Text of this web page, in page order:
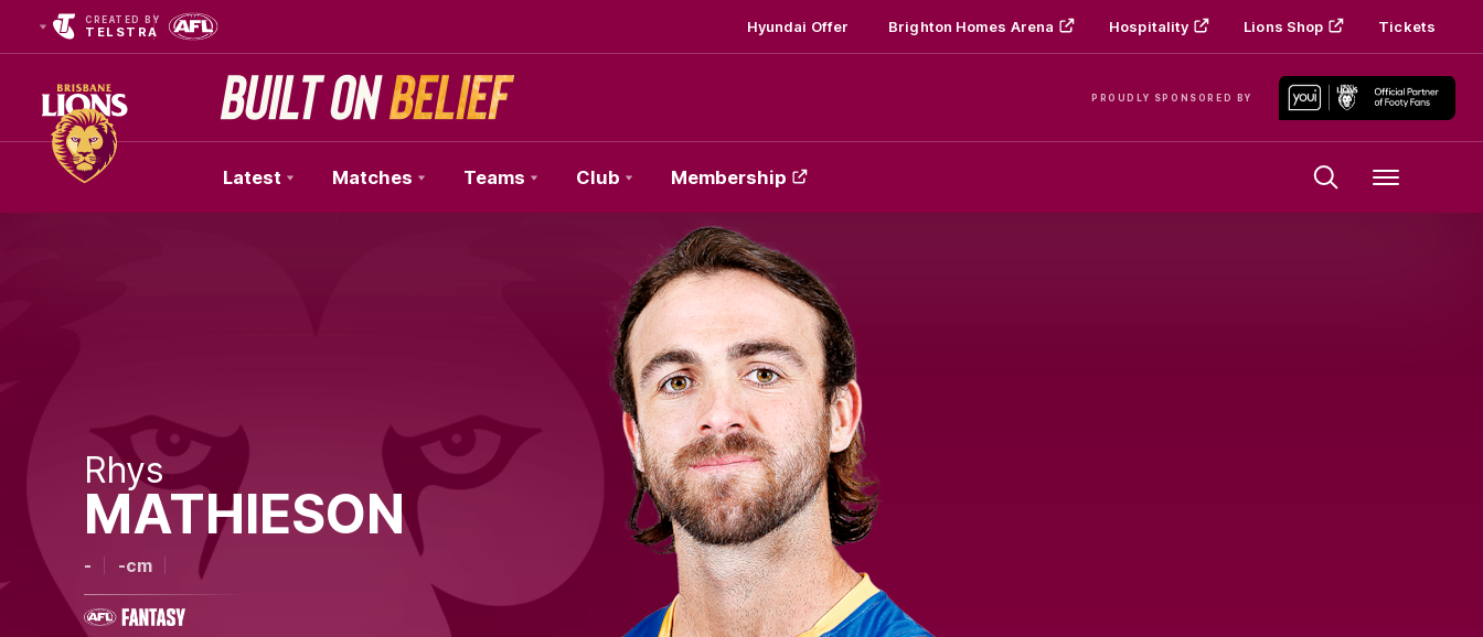
CREATED BY
TELSTRA Hyundai Offer Brighton Homes Arena Hospitality Lions Shop Tickets
PROUDLY SPONSORED BY
Club
Latest Matches Teams Club Membership Menu
Rhys
MATHIESON
- -cm